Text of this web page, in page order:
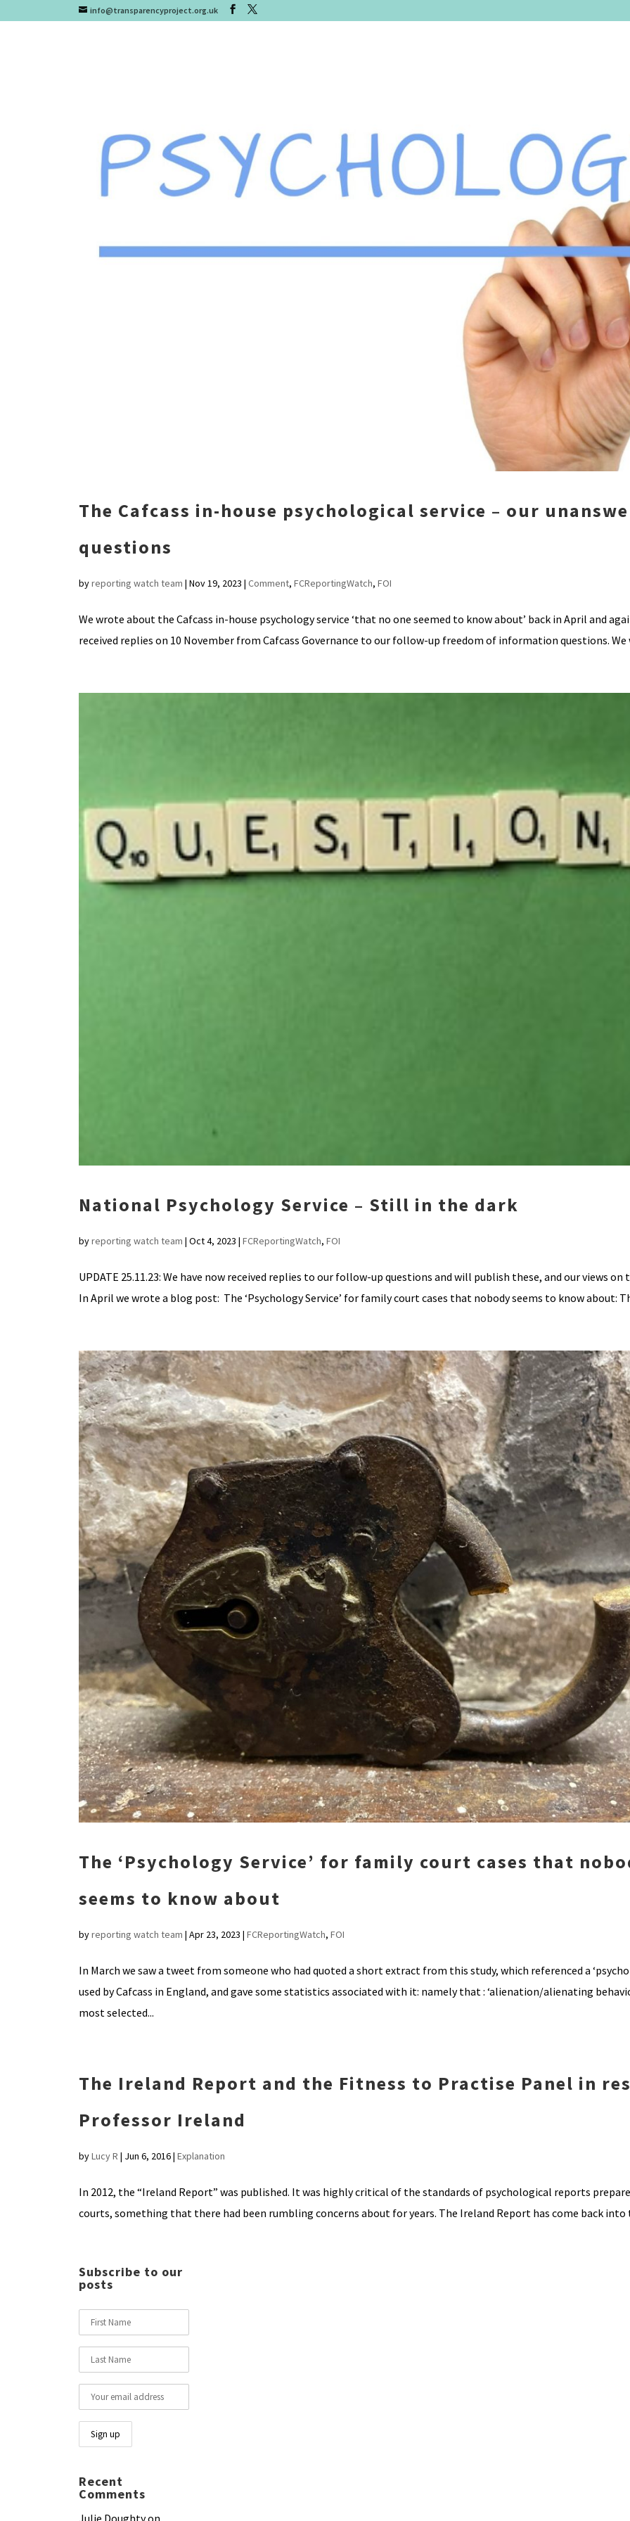
info@transparencyproject.org.uk
The Cafcass in-house psychological service – our
questions
byreporting watch team | Nov 19, 2023 | Comment, FCReportingWatch, FOI
We wrote about the Cafcass in-house psychology service ‘that no one seemed to know about’ back in April and
received replies on 10 November from Cafcass Governance to our follow-up freedom of information questions. We
National Psychology Service – Still in the dark
byreporting watch team | Oct 4, 2023 | FCReportingWatch, FOI
UPDATE 25.11.23: We have now received replies to our follow-up questions and will publish these, and our views on
In April we wrote a blog post: The ‘Psychology Service’ for family court cases that nobody seems to know about:
The ‘Psychology Service’ for family court cases that
seems to know about
byreporting watch team | Apr 23, 2023 | FCReportingWatch, FOI
In March we saw a tweet from someone who had quoted a short extract from this study, which referenced a
used by Cafcass in England, and gave some statistics associated with it: namely that : ‘alienation/alienating
most selected...
The Ireland Report and the Fitness to Practise Panel in
Professor Ireland
byLucy R | Jun 6, 2016| Explanation
In 2012, the “Ireland Report” was published. It was highly critical of the standards of psychological reports
courts, something that there had been rumbling concerns about for years. The Ireland Report has come back into
Subscribe to our
posts
Recent
Comments